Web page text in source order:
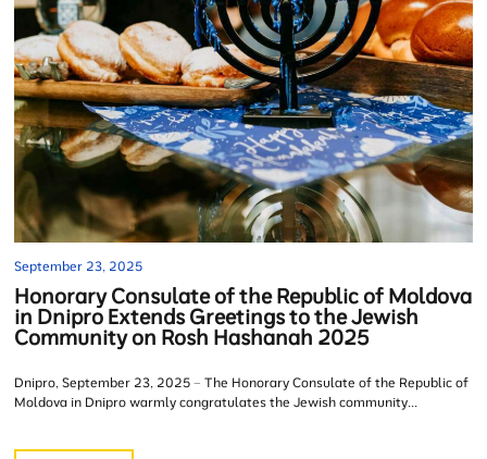
September 23, 2025
Honorary Consulate of the Republic of Moldova
in Dnipro Extends Greetings to the Jewish
Community on Rosh Hashanah 2025
Dnipro, September 23, 2025 – The Honorary Consulate of the Republic of
Moldova in Dnipro warmly congratulates the Jewish community...